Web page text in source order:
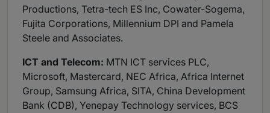
Productions, Tetra-tech ES Inc, Cowater-Sogema,
Fujita Corporations, Millennium DPI and Pamela
Steele and Associates.
ICT and Telecom: MTN ICT services PLC,
Microsoft, Mastercard, NEC Africa, Africa Internet
Group, Samsung Africa, SITA, China Development
Bank (CDB), Yenepay Technology services, BCS